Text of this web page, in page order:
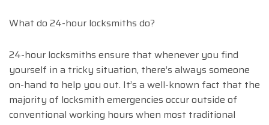
What do 24-hour locksmiths do?
24-hour locksmiths ensure that whenever you find
yourself in a tricky situation, there’s always someone
on-hand to help you out. It’s a well-known fact that the
majority of locksmith emergencies occur outside of
conventional working hours when most traditional